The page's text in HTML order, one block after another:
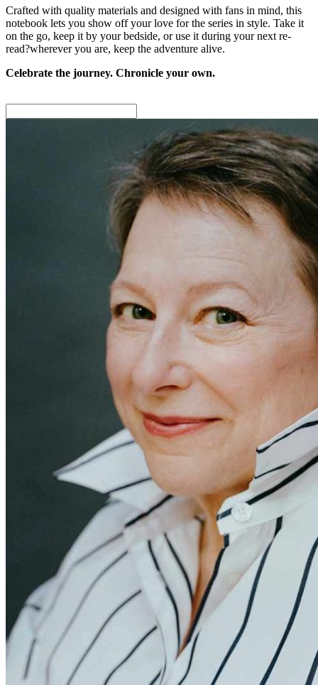
Crafted with quality materials and designed with fans in mind, this
notebook lets you show off your love for the series in style. Take it
on the go, keep it by your bedside, or use it during your next re-
read?wherever you are, keep the adventure alive.
Celebrate the journey. Chronicle your own.